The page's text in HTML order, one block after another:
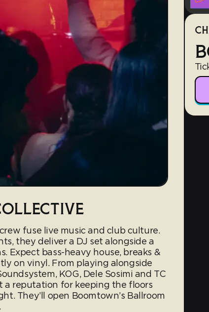
fuse live music and club culture.
they deliver a DJ set alongside a
Expect bass-heavy house, breaks &
on vinyl. From playing alongside
KOG, Dele Sosimi and TC
a reputation for keeping the floors
They’ll open Boomtown’s Ballroom